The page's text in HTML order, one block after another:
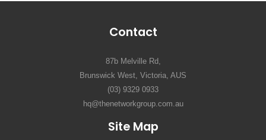
Contact
87b Melville Rd,
Brunswick West, Victoria, AUS
(03) 9329 0933
hq@thenetworkgroup.com.au
Site Map